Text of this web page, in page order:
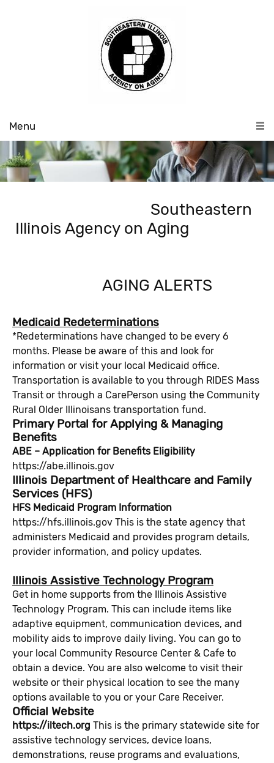
Menu
Southeastern
Illinois Agency on Aging
AGING ALERTS
Medicaid Redeterminations
*Redeterminations have changed to be every 6
months. Please be aware of this and look for
information or visit your local Medicaid office.
Transportation is available to you through RIDES Mass
Transit or through a CarePerson using the Community
Rural Older Illinoisans transportation fund.
Primary Portal for Applying & Managing
Benefits
ABE – Application for Benefits Eligibility
https://abe.illinois.gov
Illinois Department of Healthcare and Family
Services (HFS)
HFS Medicaid Program Information
https://hfs.illinois.gov This is the state agency that
administers Medicaid and provides program details,
provider information, and policy updates.
Illinois Assistive Technology Program
Get in home supports from the Illinois Assistive
Technology Program. This can include items like
adaptive equipment, communication devices, and
mobility aids to improve daily living. You can go to
your local Community Resource Center & Cafe to
obtain a device. You are also welcome to visit their
website or their physical location to see the many
options available to you or your Care Receiver.
Official Website
https://iltech.org This is the primary statewide site for
assistive technology services, device loans,
demonstrations, reuse programs and evaluations,